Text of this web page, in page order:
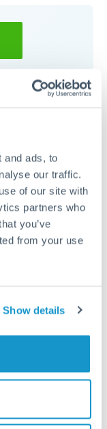
and ads, to
our traffic.
of our site with
partners who
you’ve
from your use
Show details